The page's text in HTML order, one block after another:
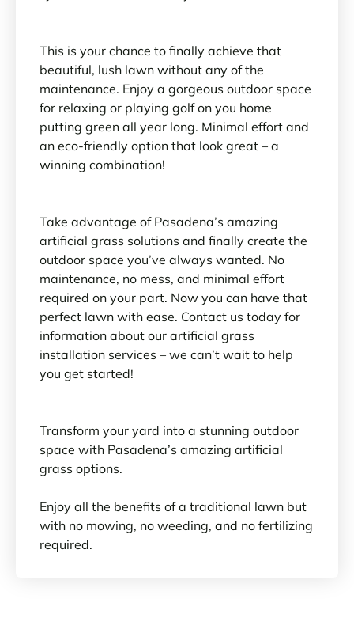
This is your chance to finally achieve that
beautiful, lush lawn without any of the
maintenance. Enjoy a gorgeous outdoor space
for relaxing or playing golf on you home
putting green all year long. Minimal effort and
an eco-friendly option that look great – a
winning combination!
Take advantage of Pasadena’s amazing
artificial grass solutions and finally create the
outdoor space you’ve always wanted. No
maintenance, no mess, and minimal effort
required on your part. Now you can have that
perfect lawn with ease. Contact us today for
information about our artificial grass
installation services – we can’t wait to help
you get started!
Transform your yard into a stunning outdoor
space with Pasadena’s amazing artificial
grass options.
Enjoy all the benefits of a traditional lawn but
with no mowing, no weeding, and no fertilizing
required.